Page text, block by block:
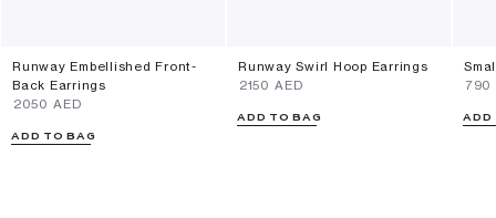
Runway Embellished Front-
Back Earrings
⁦2050⁩ AED
ADD TO BAG
Runway Swirl Hoop Earrings
⁦2150⁩ AED
ADD TO BAG
⁦790⁩
ADD